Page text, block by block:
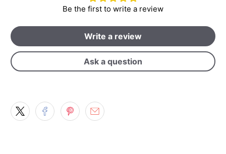
Be the first to write a review
Write a review
Ask a question